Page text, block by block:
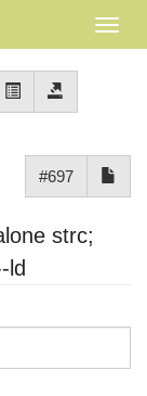
#697
strc;
ld